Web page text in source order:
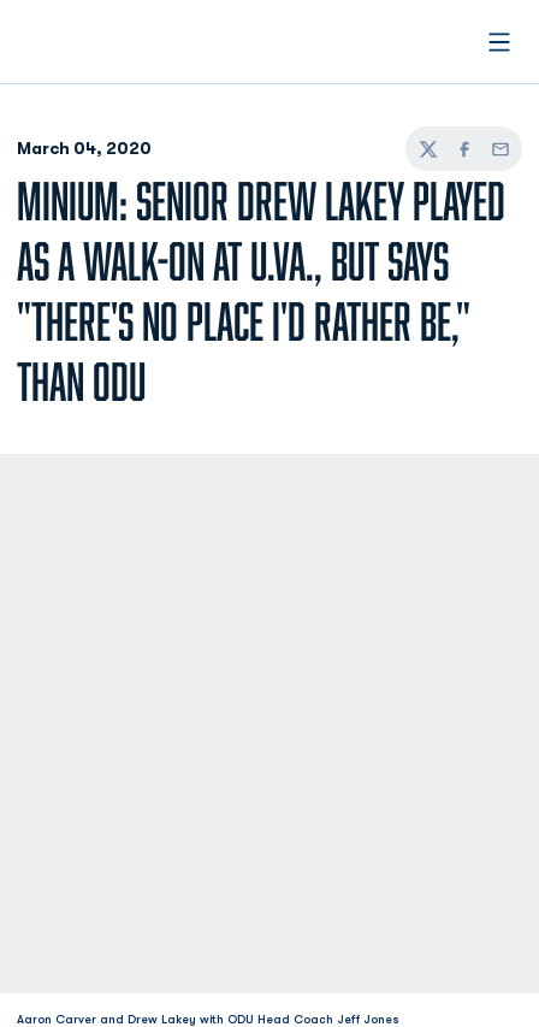
March 04, 2020
TwitterFacebook
Email
MINIUM: SENIOR DREW LAKEY PLAYED
AS A WALK-ON AT U.VA., BUT SAYS
"THERE'S NO PLACE I'D RATHER BE,"
THAN ODU
Aaron Carver and Drew Lakey with ODU Head Coach Jeff Jones